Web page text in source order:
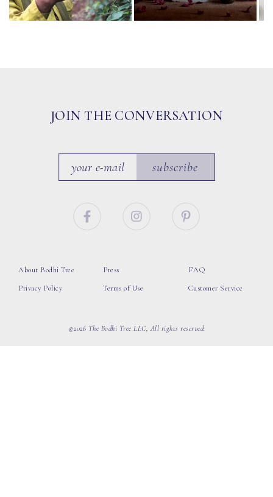
JOIN THE CONVERSATION
subscribe
About Bodhi Tree
Privacy Policy
Press
Terms of Use
FAQ
Customer Service
©2026 The Bodhi Tree LLC, All rights reserved.